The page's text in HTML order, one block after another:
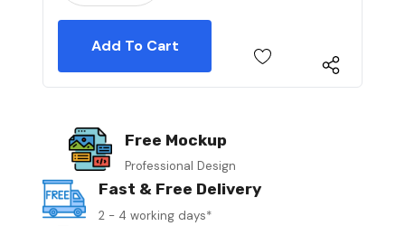
Free Mockup
Professional Design
Fast & Free Delivery
2 - 4 working days*